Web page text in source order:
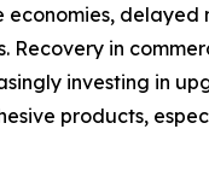
economies,
Recovery in
investing in
products,